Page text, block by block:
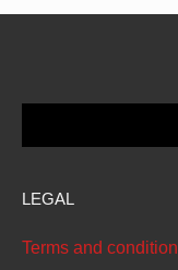
LEGAL
Terms and condition